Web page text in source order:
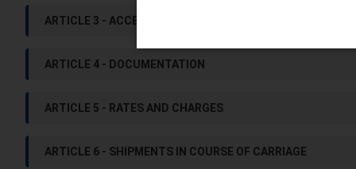
ARTICLE 3 - ACCEPTABILITY OF GOODS FOR CARRIAGE
ARTICLE 4 - DOCUMENTATION
ARTICLE 5 - RATES AND CHARGES
ARTICLE 6 - SHIPMENTS IN COURSE OF CARRIAGE